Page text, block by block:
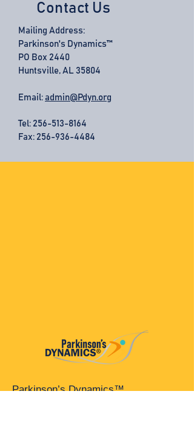
Contact Us
Mailing Address:
Parkinson's Dynamics™
PO Box 2440
Huntsville, AL 35804
Email: admin@Pdyn.org
Tel: 256-513-8164
Fax: 256-936-4484
Parkinson’s Dynamics™